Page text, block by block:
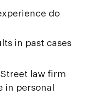
do
in past cases
Street law firm
in personal